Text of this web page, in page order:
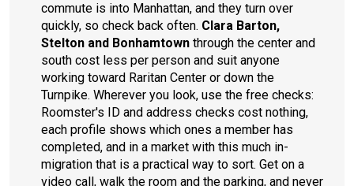
commute is into Manhattan, and they turn over
quickly, so check back often. Clara Barton,
Stelton and Bonhamtown through the center and
south cost less per person and suit anyone
working toward Raritan Center or down the
Turnpike. Wherever you look, use the free checks:
Roomster's ID and address checks cost nothing,
each profile shows which ones a member has
completed, and in a market with this much in-
migration that is a practical way to sort. Get on a
video call, walk the room and the parking, and never